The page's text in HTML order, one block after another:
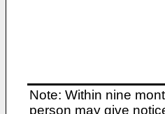
Note: Within nine
person may give